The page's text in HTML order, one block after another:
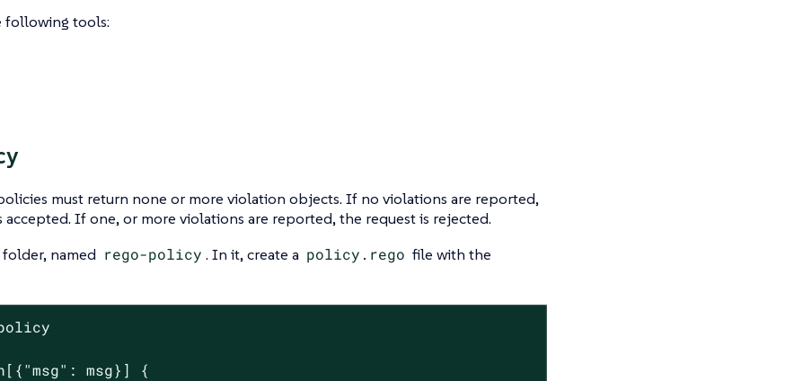
following tools:
must return none or more violation objects. If no violations are reported,
accepted. If one, or more violations are reported, the request is rejected.
named rego-policy . In it, create a policy.rego file with the
msg}] {